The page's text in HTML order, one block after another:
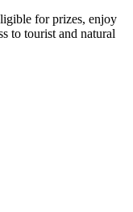
for prizes, enjoy
to tourist and natural